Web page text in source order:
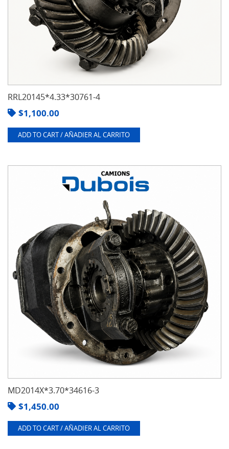
RRL20145*4.33*30761-4
$1,100.00
ADD TO CART / AÑADIER AL CARRITO
MD2014X*3.70*34616-3
$1,450.00
ADD TO CART / AÑADIER AL CARRITO